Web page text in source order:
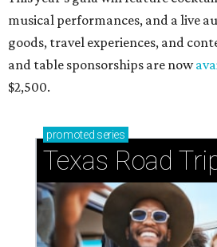
musical performances, and a live
goods, travel experiences, and
and table sponsorships are now
$2,500.
promoted series
Texas Road